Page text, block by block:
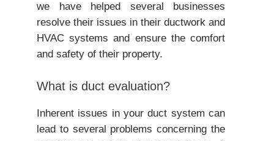
we have helped several businesses
resolve their issues in their ductwork and
HVAC systems and ensure the comfort
and safety of their property.
What is duct evaluation?
Inherent issues in your duct system can
lead to several problems concerning the